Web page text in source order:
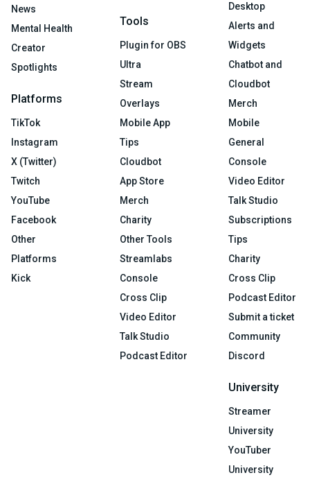
News
Mental Health
Creator
Spotlights
Platforms
TikTok
Instagram
X (Twitter)
Twitch
YouTube
Facebook
Other
Platforms
Kick
Tools
Plugin for OBS
Ultra
Stream
Overlays
Mobile App
Tips
Cloudbot
App Store
Merch
Charity
Other Tools
Streamlabs
Console
Cross Clip
Video Editor
Talk Studio
Podcast Editor
Desktop
Alerts and
Widgets
Chatbot and
Cloudbot
Merch
Mobile
General
Console
Video Editor
Talk Studio
Subscriptions
Tips
Charity
Cross Clip
Podcast Editor
Submit a ticket
Community
Discord
University
Streamer
University
YouTuber
University